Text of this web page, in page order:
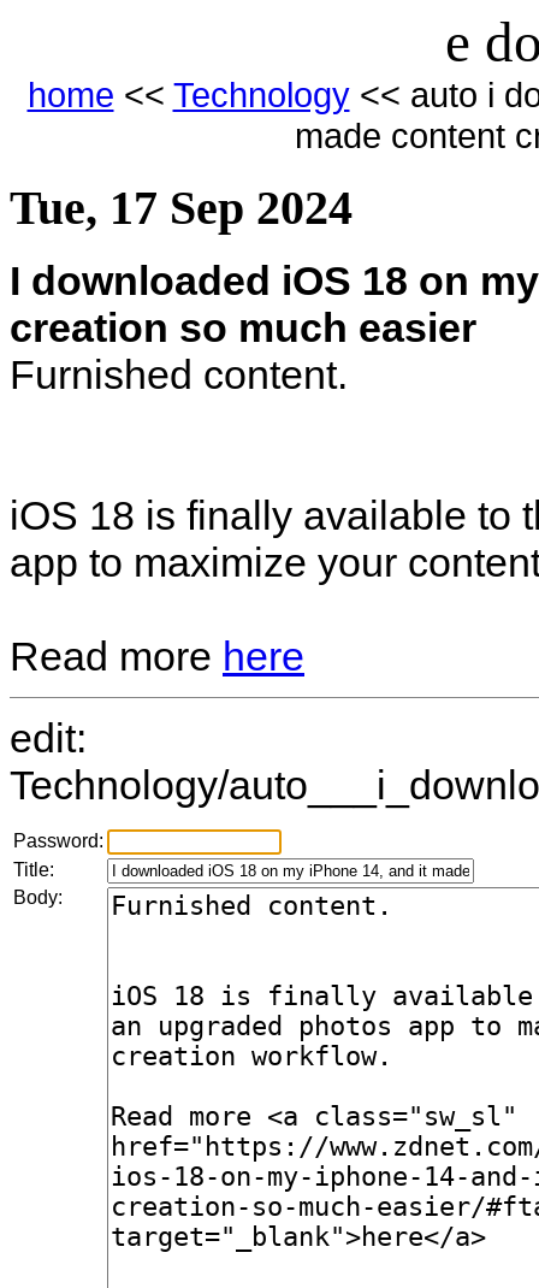
e
home << Technology<< auto i
made content
Tue, 17 Sep 2024
I downloaded iOS 18 on
creation so much easier
Furnished content.
iOS 18 is finally available to
app to maximize your
Read more here
edit:
Technology/
Password:
Title:
Body: